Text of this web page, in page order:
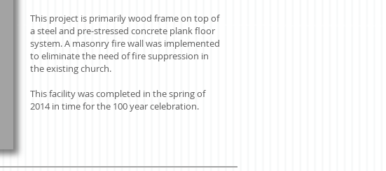
This project is primarily wood frame on top of
a steel and pre-stressed concrete plank floor
system. A masonry fire wall was implemented
to eliminate the need of fire suppression in
the existing church.
This facility was completed in the spring of
2014 in time for the 100 year celebration.